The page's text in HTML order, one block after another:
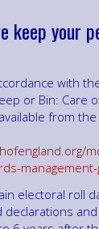
keep your
with
or Bin: Care
from
electoral roll
declarations